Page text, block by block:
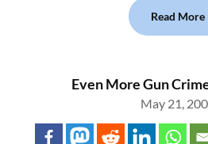
Read More
Even More Gun
May 21,